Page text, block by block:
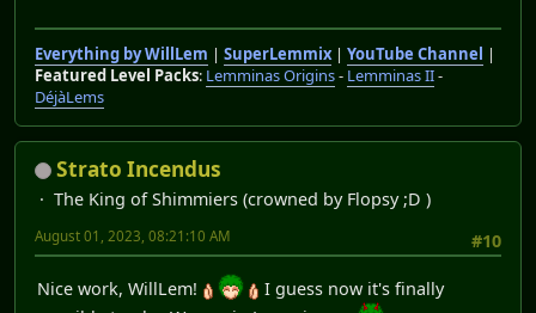
Everything by WillLem | SuperLemmix| YouTube Channel |
Featured Level Packs: Lemminas Origins- Lemminas II-
DéjàLems
Strato Incendus
The King of Shimmiers (crowned by Flopsy ;D )
#10
August 01, 2023, 08:21:10 AM
Nice work, WillLem!
I guess now it's finally